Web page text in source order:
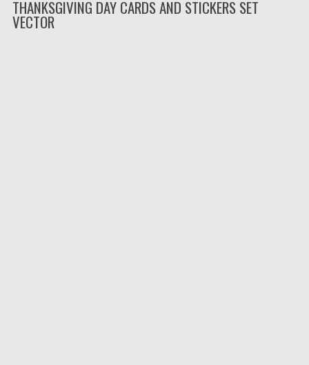
THANKSGIVING DAY CARDS AND STICKERS SET
VECTOR